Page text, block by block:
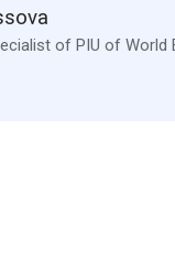
of PIU of World